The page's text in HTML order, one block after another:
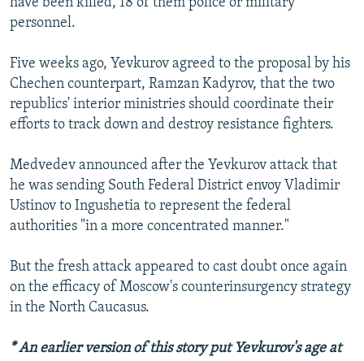
personnel.
Five weeks ago, Yevkurov agreed to the proposal by his
Chechen counterpart, Ramzan Kadyrov, that the two
republics' interior ministries should coordinate their
efforts to track down and destroy resistance fighters.
Medvedev announced after the Yevkurov attack that
he was sending South Federal District envoy Vladimir
Ustinov to Ingushetia to represent the federal
authorities "in a more concentrated manner."
But the fresh attack appeared to cast doubt once again
on the efficacy of Moscow's counterinsurgency strategy
in the North Caucasus.
* An earlier version of this story put Yevkurov's age at